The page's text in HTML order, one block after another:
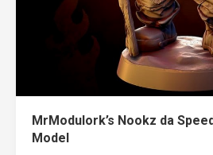
MrModulork’s Nookz da
Model